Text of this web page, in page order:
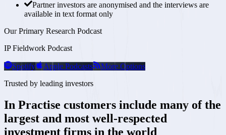
Partner investors are anonymised and the interviews are
available in text format only
Our Primary Research Podcast
IP Fieldwork Podcast
Spotify Apple Podcasts
More Options
Trusted by leading investors
In Practise customers include many of the
largest and most well-respected
investment firms in the world